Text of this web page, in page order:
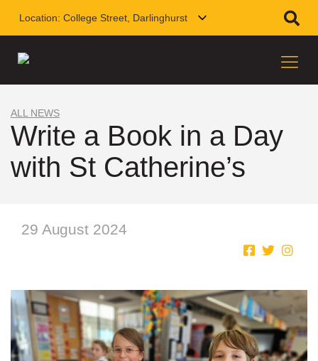
Location: College Street, Darlinghurst
ALL NEWS
Write a Book in a Day
with St Catherine’s
29 August 2024